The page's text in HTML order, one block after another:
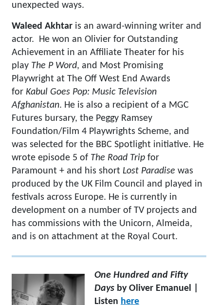
unexpected ways.
Waleed Akhtar is an award-winning writer and
actor. He won an Olivier for Outstanding
Achievement in an Affiliate Theater for his
play The P Word, and Most Promising
Playwright at The Off West End Awards
for Kabul Goes Pop: Music Television
Afghanistan. He is also a recipient of a MGC
Futures bursary, the Peggy Ramsey
Foundation/Film 4 Playwrights Scheme, and
was selected for the BBC Spotlight initiative. He
wrote episode 5 of The Road Trip for
Paramount + and his short Lost Paradise was
produced by the UK Film Council and played in
festivals across Europe. He is currently in
development on a number of TV projects and
has commissions with the Unicorn, Almeida,
and is on attachment at the Royal Court.
One Hundred and Fifty
Days by Oliver Emanuel |
Listen here